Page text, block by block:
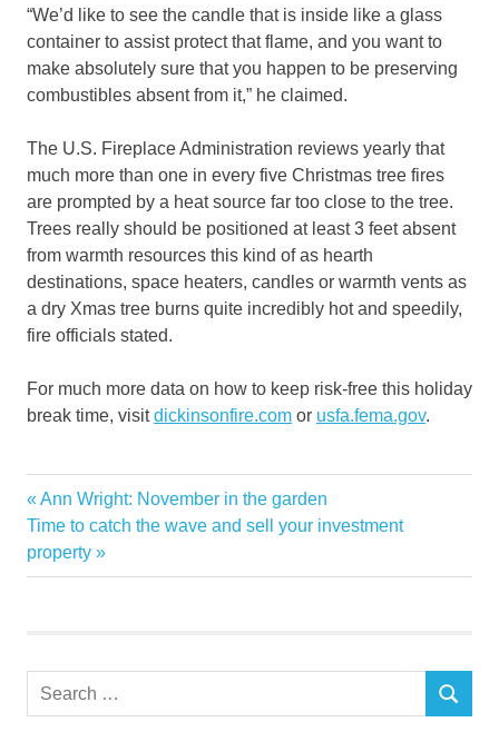
“We’d like to see the candle that is inside like a glass
container to assist protect that flame, and you want to
make absolutely sure that you happen to be preserving
combustibles absent from it,” he claimed.
The U.S. Fireplace Administration reviews yearly that
much more than one in every five Christmas tree fires
are prompted by a heat source far too close to the tree.
Trees really should be positioned at least 3 feet absent
from warmth resources this kind of as hearth
destinations, space heaters, candles or warmth vents as
a dry Xmas tree burns quite incredibly hot and speedily,
fire officials stated.
For much more data on how to keep risk-free this holiday
break time, visitdickinsonfire.com or usfa.fema.gov.
calling
dangers
decorations
Holiday
Home
Post
navigation
Previous
Post:
Ann Wright: November in the garden
Next
Post:
Time to catch the wave and sell your investment
property
Search
SEARCH